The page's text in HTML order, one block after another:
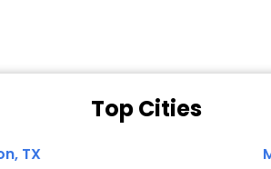
Top Cities
TX